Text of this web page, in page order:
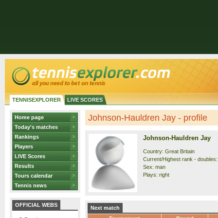
TENNISEXPLORER LIVE SCORES
Home page
Today's matches
Rankings
Players
LIVE Scores
Results
Tours calendar
Tennis news
OFFICIAL WEBS
Johnson-Hauldren Jay - profile
Johnson-Hauldren Jay
Country: Great Britain
Current/Highest rank -
Sex: man
Plays: right
Next match